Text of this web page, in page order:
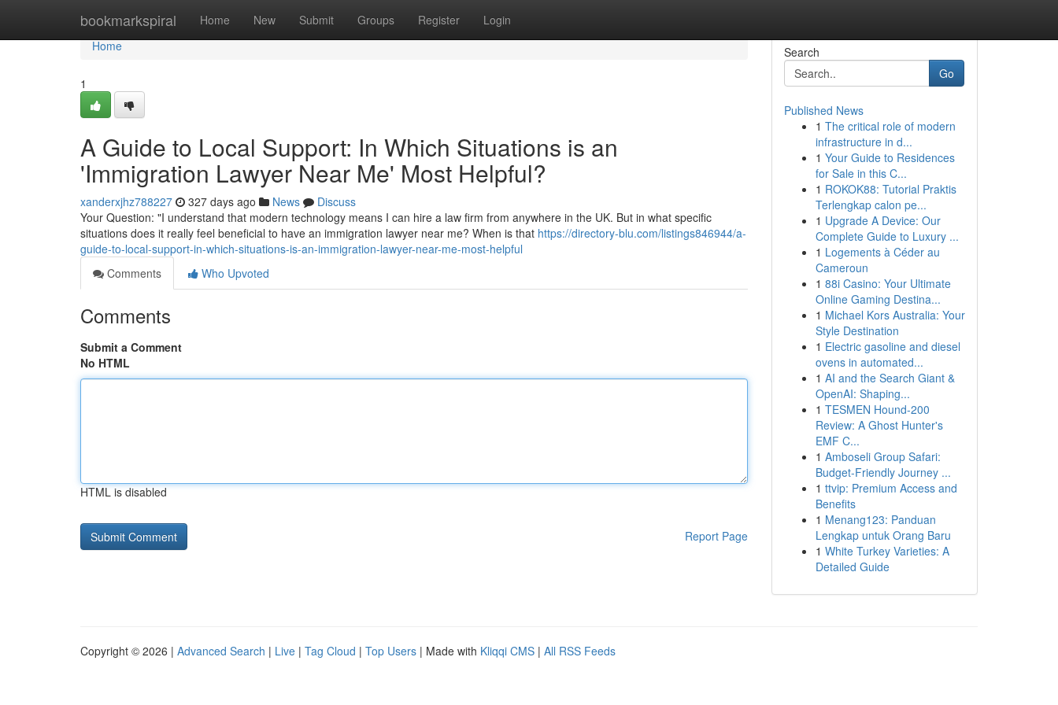
bookmarkspiral Home New Submit Groups Register Login
Home
Home
1
A Guide to Local Support: In Which Situations is an
'Immigration Lawyer Near Me' Most Helpful?
xanderxjhz788227 327 days ago News
Discuss
Your Question: "I understand that modern technology means I can hire a law firm from anywhere in the UK. But in what specific
situations does it really feel beneficial to have an immigration lawyer near me? When is that https://directory-blu.com/listings846944/a-
guide-to-local-support-in-which-situations-is-an-immigration-lawyer-near-me-most-helpful
Comments
Who Upvoted
Comments
Submit a Comment
No HTML
HTML is disabled
Report Page
Search
Go
Published News
1 The critical role of modern
infrastructure in d...
1 Your Guide to Residences
for Sale in this C...
1 ROKOK88: Tutorial Praktis
Terlengkap calon pe...
1 Upgrade A Device: Our
Complete Guide to Luxury ...
1 Logements à Céder au
Cameroun
1 88i Casino: Your Ultimate
Online Gaming Destina...
1 Michael Kors Australia: Your
Style Destination
1 Electric gasoline and diesel
ovens in automated...
1 AI and the Search Giant &
OpenAI: Shaping...
1 TESMEN Hound-200
Review: A Ghost Hunter's
EMF C...
1 Amboseli Group Safari:
Budget-Friendly Journey ...
1 ttvip: Premium Access and
Benefits
1 Menang123: Panduan
Lengkap untuk Orang Baru
1 White Turkey Varieties: A
Detailed Guide
Copyright © 2026 | Advanced Search | Live | Tag Cloud | Top Users | Made with Kliqqi CMS | All RSS Feeds